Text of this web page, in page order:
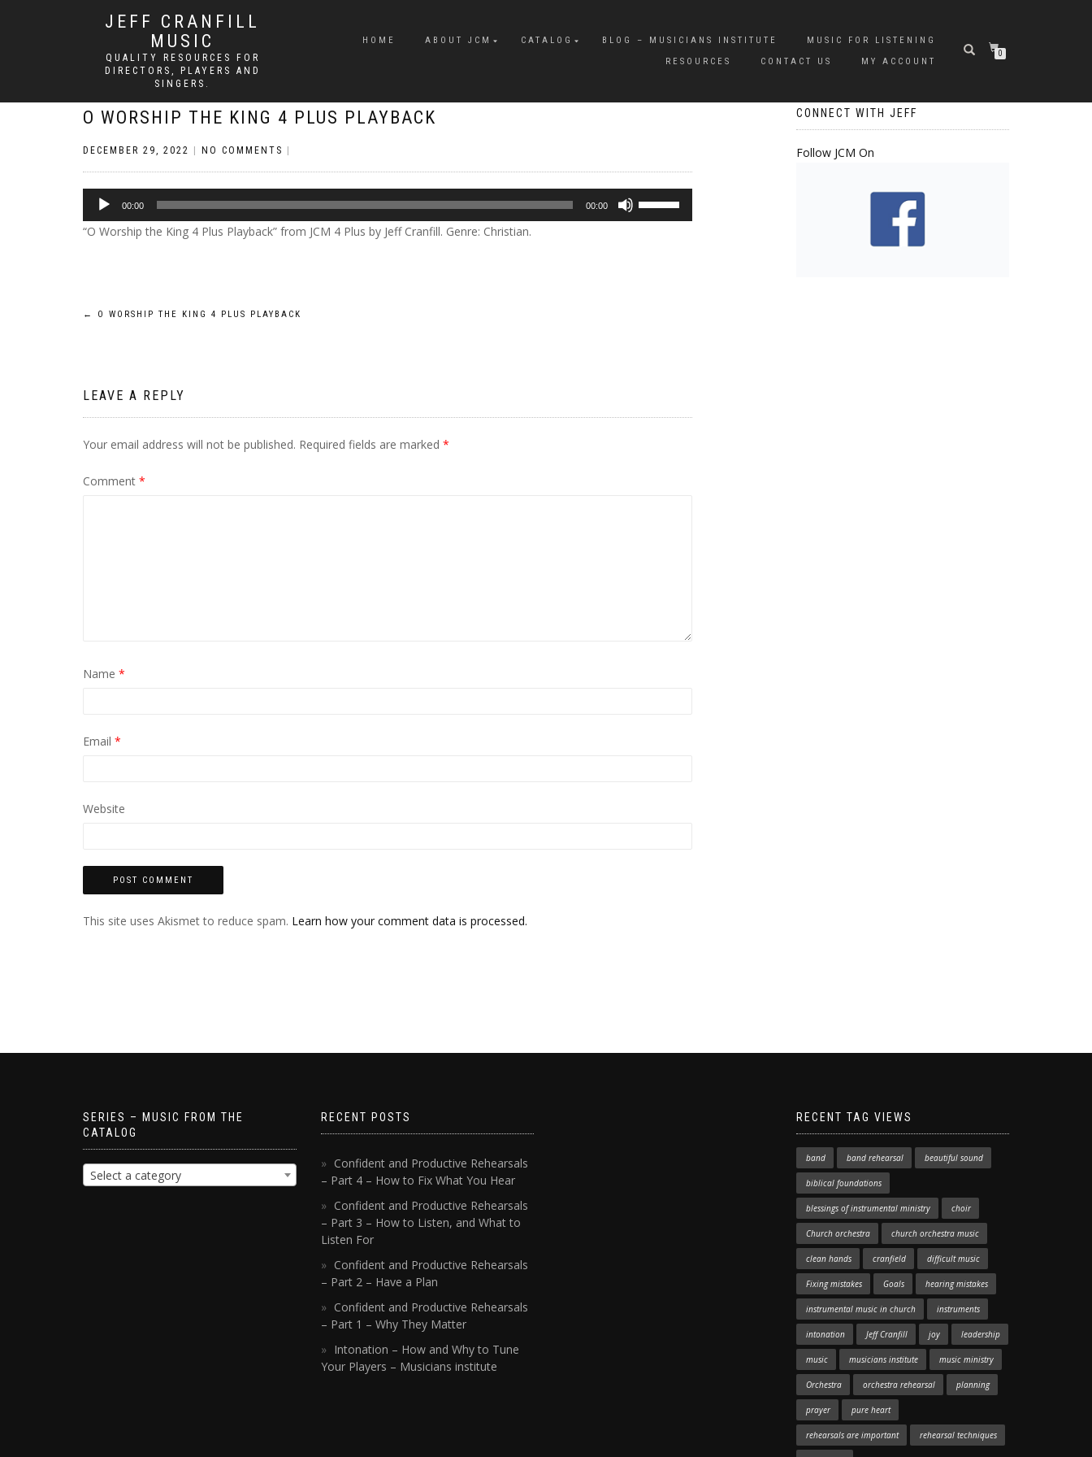
JEFF CRANFILL
MUSIC
QUALITY RESOURCES FOR
DIRECTORS, PLAYERS AND
SINGERS.
HOME ABOUT JCM CATALOG BLOG – MUSICIANS INSTITUTE
MUSIC FOR LISTENING
RESOURCES
CONTACT US MY ACCOUNT
0
O WORSHIP THE KING 4 PLUS PLAYBACK
DECEMBER 29, 2022 NO COMMENTS
Audio
Player
00:00 00:00
“O Worship the King 4 Plus Playback” from JCM 4 Plus by Jeff Cranfill. Genre: Christian.
Post
← O WORSHIP THE KING 4 PLUS PLAYBACK
LEAVE A REPLY
Your email address will not be published. Required fields are marked *
Comment *
Name *
Email *
Website
This site uses Akismet to reduce spam. Learn how your comment data is processed.
CONNECT WITH JEFF
Follow JCM On
SERIES – MUSIC FROM THE
CATALOG
Select a category
RECENT POSTS
Confident and Productive Rehearsals
– Part 4 – How to Fix What You Hear
Confident and Productive Rehearsals
– Part 3 – How to Listen, and What to
Listen For
Confident and Productive Rehearsals
– Part 2 – Have a Plan
Confident and Productive Rehearsals
– Part 1 – Why They Matter
Intonation – How and Why to Tune
Your Players – Musicians institute
RECENT TAG VIEWS
band band rehearsal beautiful sound
biblical foundations
blessings of instrumental ministry choir
Church orchestra church orchestra music
clean hands cranfield difficult music
Fixing mistakes Goals hearing mistakes
instrumental music in church instruments
intonation Jeff Cranfill joy leadership
music musicians institute music ministry
Orchestra orchestra rehearsal planning
prayer pure heart
rehearsals are important rehearsal techniques